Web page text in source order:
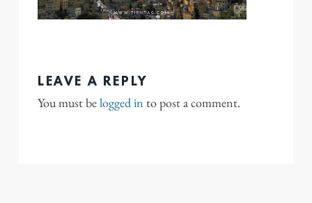
LEAVE A REPLY
You must belogged in to post a comment.